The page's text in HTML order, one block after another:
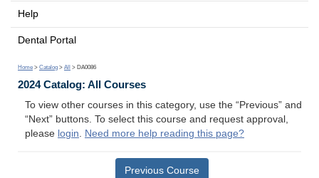
Help
Dental Portal
Home > Catalog > All > DA0086
2024 Catalog: All Courses
To view other courses in this category, use the “Previous” and
“Next” buttons. To select this course and request approval,
please login. Need more help reading this page?
Previous Course